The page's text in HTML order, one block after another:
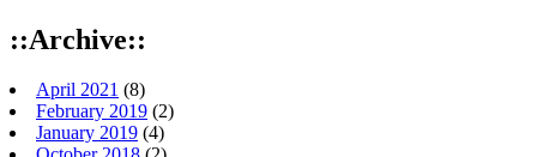
::Archive::
April 2021 (8)
February 2019 (2)
January 2019 (4)